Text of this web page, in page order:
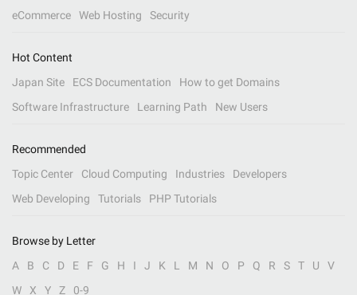
eCommerce
Web Hosting Security
Hot Content
Japan Site
ECS Documentation
How to get Domains
Software Infrastructure
Learning Path New Users
Recommended
Topic Center
Cloud Computing Industries
Developers
Web Developing
Tutorials PHP Tutorials
Browse by Letter
A
B C D E F G H I J K L M N O P Q R S T U
V
W
X Y Z 0-9